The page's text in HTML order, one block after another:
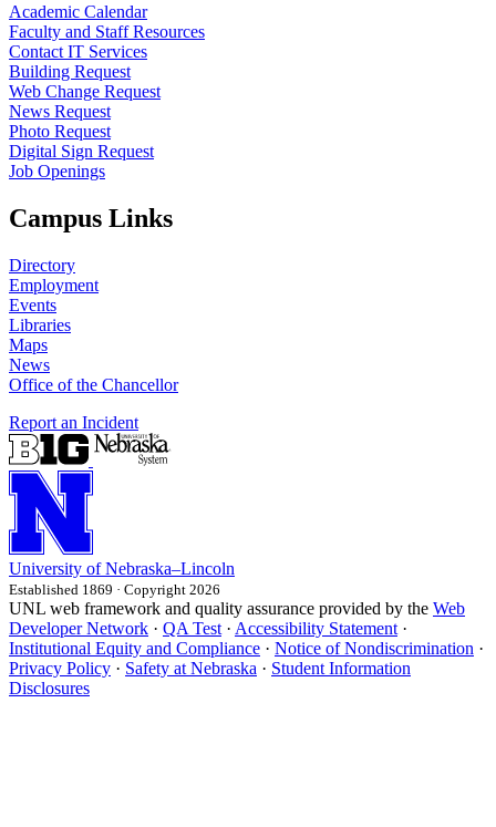
Academic Calendar
Faculty and Staff Resources
Contact IT Services
Building Request
Web Change Request
News Request
Photo Request
Digital Sign Request
Job Openings
Campus Links
Directory
Employment
Events
Libraries
Maps
News
Office of the Chancellor
Report an Incident
University of Nebraska–Lincoln
Established 1869 · Copyright 2026
UNL web framework and quality assurance provided by the Web
Developer Network · QA Test · Accessibility Statement ·
Institutional Equity and Compliance · Notice of Nondiscrimination ·
Privacy Policy · Safety at Nebraska · Student Information
Disclosures